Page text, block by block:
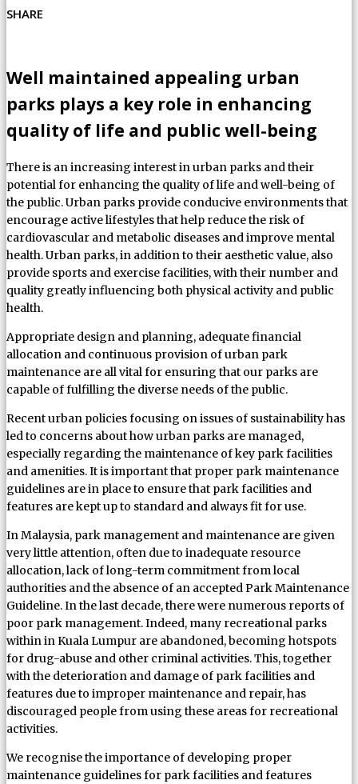
SHARE
Well maintained appealing urban
parks plays a key role in enhancing
quality of life and public well-being
There is an increasing interest in urban parks and their
potential for enhancing the quality of life and well-being of
the public. Urban parks provide conducive environments that
encourage active lifestyles that help reduce the risk of
cardiovascular and metabolic diseases and improve mental
health. Urban parks, in addition to their aesthetic value, also
provide sports and exercise facilities, with their number and
quality greatly influencing both physical activity and public
health.
Appropriate design and planning, adequate financial
allocation and continuous provision of urban park
maintenance are all vital for ensuring that our parks are
capable of fulfilling the diverse needs of the public.
Recent urban policies focusing on issues of sustainability has
led to concerns about how urban parks are managed,
especially regarding the maintenance of key park facilities
and amenities. It is important that proper park maintenance
guidelines are in place to ensure that park facilities and
features are kept up to standard and always fit for use.
In Malaysia, park management and maintenance are given
very little attention, often due to inadequate resource
allocation, lack of long-term commitment from local
authorities and the absence of an accepted Park Maintenance
Guideline. In the last decade, there were numerous reports of
poor park management. Indeed, many recreational parks
within in Kuala Lumpur are abandoned, becoming hotspots
for drug-abuse and other criminal activities. This, together
with the deterioration and damage of park facilities and
features due to improper maintenance and repair, has
discouraged people from using these areas for recreational
activities.
We recognise the importance of developing proper
maintenance guidelines for park facilities and features